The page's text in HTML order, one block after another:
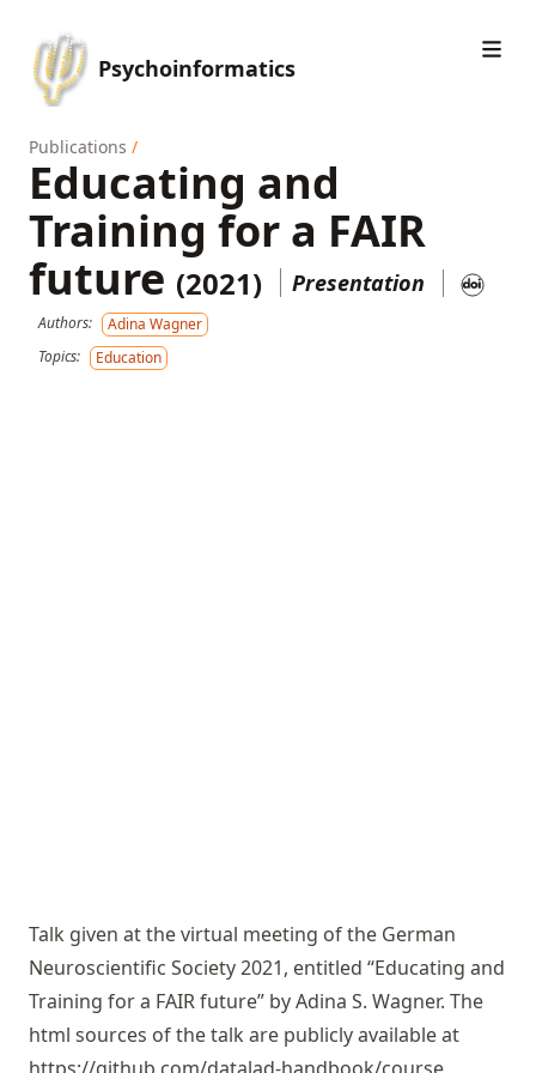
Psychoinformatics
Publications /
Educating and
Training for a FAIR
future (2021) Presentation
Authors:
Adina Wagner
Topics:
Education
Talk given at the virtual meeting of the German
Neuroscientific Society 2021, entitled “Educating and
Training for a FAIR future” by Adina S. Wagner. The
html sources of the talk are publicly available at